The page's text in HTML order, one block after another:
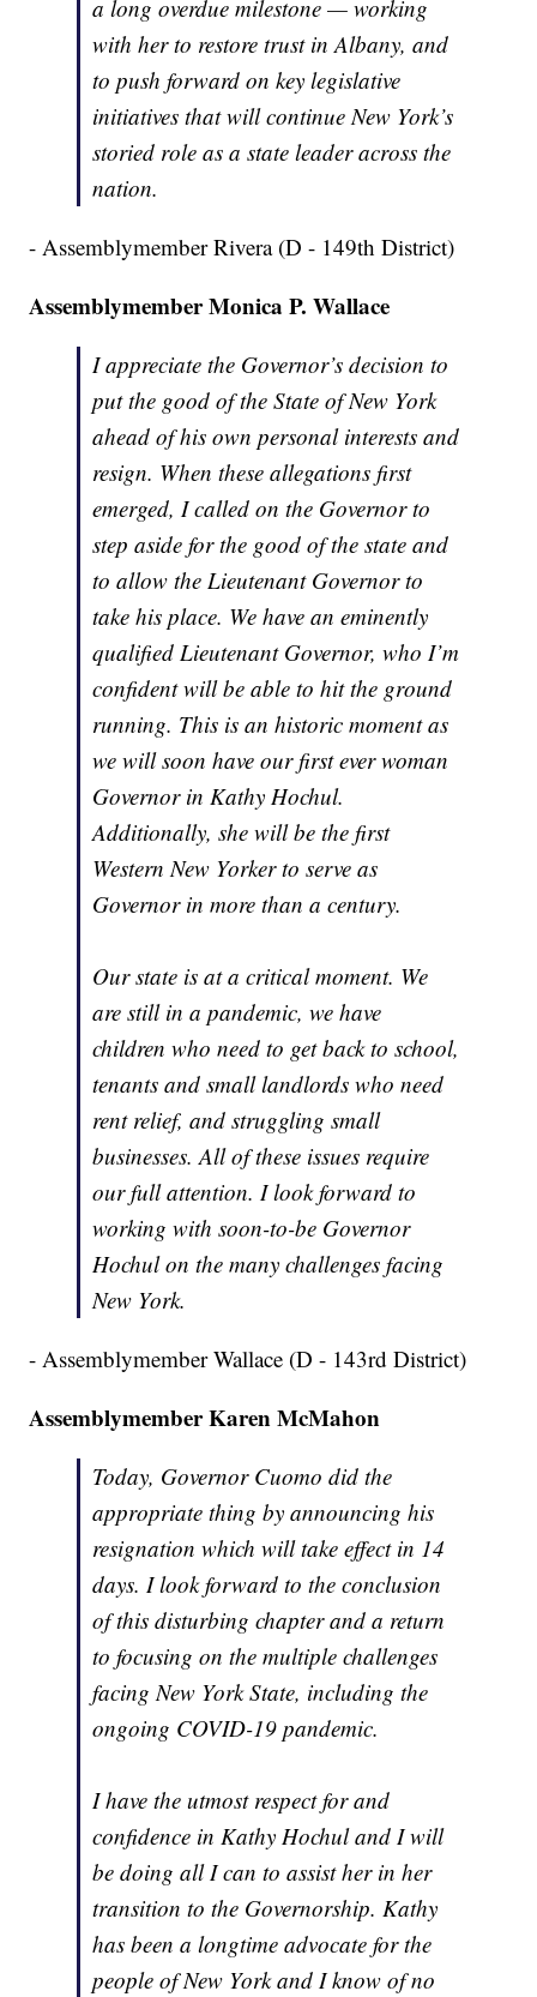
a long overdue milestone — working
with her to restore trust in Albany, and
to push forward on key legislative
initiatives that will continue New York’s
storied role as a state leader across the
nation.
- Assemblymember Rivera (D - 149th District)
Assemblymember Monica P. Wallace
I appreciate the Governor’s decision to
put the good of the State of New York
ahead of his own personal interests and
resign. When these allegations first
emerged, I called on the Governor to
step aside for the good of the state and
to allow the Lieutenant Governor to
take his place. We have an eminently
qualified Lieutenant Governor, who I’m
confident will be able to hit the ground
running. This is an historic moment as
we will soon have our first ever woman
Governor in Kathy Hochul.
Additionally, she will be the first
Western New Yorker to serve as
Governor in more than a century.
Our state is at a critical moment. We
are still in a pandemic, we have
children who need to get back to school,
tenants and small landlords who need
rent relief, and struggling small
businesses. All of these issues require
our full attention. I look forward to
working with soon-to-be Governor
Hochul on the many challenges facing
New York.
- Assemblymember Wallace (D - 143rd District)
Assemblymember Karen McMahon
Today, Governor Cuomo did the
appropriate thing by announcing his
resignation which will take effect in 14
days. I look forward to the conclusion
of this disturbing chapter and a return
to focusing on the multiple challenges
facing New York State, including the
ongoing COVID-19 pandemic.
I have the utmost respect for and
confidence in Kathy Hochul and I will
be doing all I can to assist her in her
transition to the Governorship. Kathy
has been a longtime advocate for the
people of New York and I know of no